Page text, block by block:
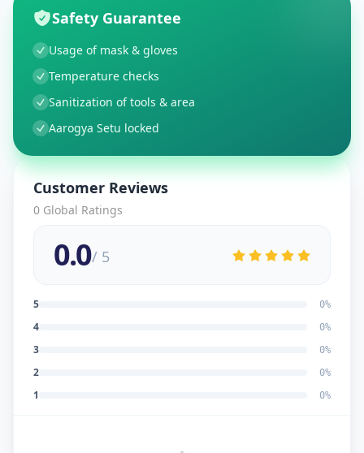
Safety Guarantee
Usage of mask & gloves
Temperature checks
Sanitization of tools & area
Aarogya Setu locked
Customer Reviews
0 Global Ratings
0.0/ 5
5 0%
4 0%
3 0%
2 0%
1 0%